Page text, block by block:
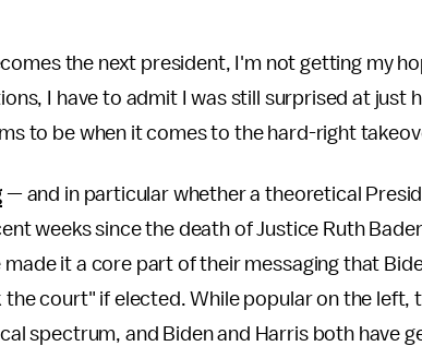
the next president, I'm not getting my
I have to admit I was still surprised at just
to be when it comes to the hard-right
— and in particular whether a theoretical
weeks since the death of Justice Ruth
made it a core part of their messaging that
the court" if elected. While popular on the left,
spectrum, and Biden and Harris both have